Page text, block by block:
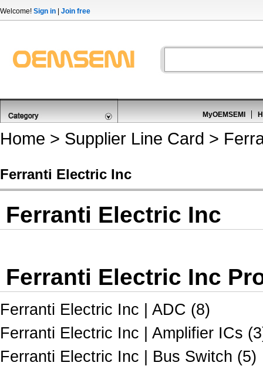
Welcome! Sign in Join free
MyOEMSEMI
Home > Supplier Line Card >
Ferranti Electric Inc
Ferranti Electric Inc
Ferranti Electric Inc
Ferranti Electric Inc | ADC (8)
Ferranti Electric Inc | Amplifier ICs
Ferranti Electric Inc | Bus Switch (5)